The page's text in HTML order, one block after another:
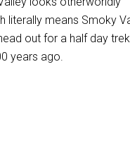
literally means Smoky
out for a half day
years ago.